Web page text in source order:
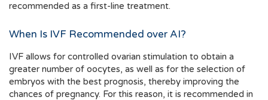
recommended as a first-line treatment.
When Is IVF Recommended over AI?
IVF allows for controlled ovarian stimulation to obtain a
greater number of oocytes, as well as for the selection of
embryos with the best prognosis, thereby improving the
chances of pregnancy. For this reason, it is recommended in